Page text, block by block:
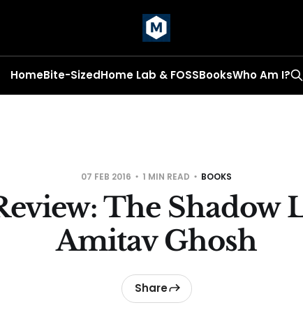
HomeBite-SizedHome Lab & FOSSBooksWho Am I?
07 FEB 2016 1 MIN READ BOOKS
The Shadow
Amitav Ghosh
Share